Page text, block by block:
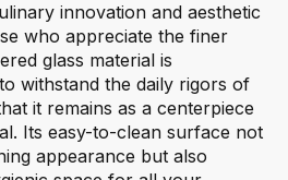
innovation and aesthetic
who appreciate the finer
glass material is
withstand the daily rigors of
it remains as a centerpiece
Its easy-to-clean surface not
appearance but also